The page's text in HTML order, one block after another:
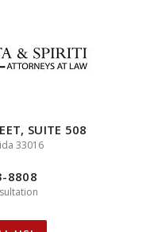
SUITE 508
33016
8808